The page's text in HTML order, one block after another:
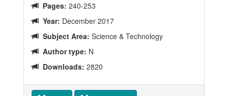
Pages: 240-253
Year: December 2017
Subject Area: Science & Technology
Author type: N
Downloads: 2820